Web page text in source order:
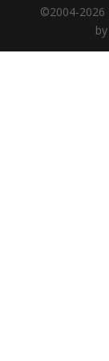
©2004-2026
by